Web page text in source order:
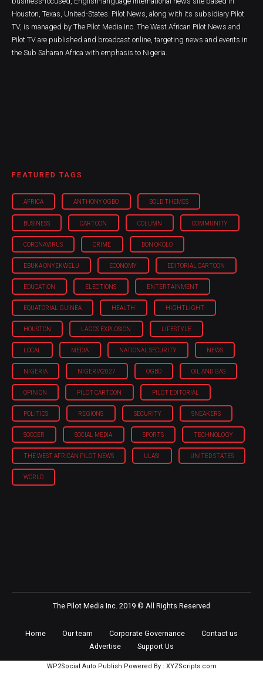
Houston, Texas, United-States. Pilot News, along with its subsidiary Pilot
TV, is managed by The Pilot Media Inc. The West African Pilot News and
Pilot TV are published and broadcast online, targeting news and events in
the Sub Saharan Africa with emphasis to Nigeria.
FEATURED TAGS
AFRICA ANTHONY OGBO BOLD THEMES
BUSINESS CARTOON COLUMN COMMUNITY
CORONAVIRUS CRIME DON OKOLO
EBUKA ONYEKWELU ECONOMY EDITORIAL CARTOON
EDUCATION ELECTIONS ENTERTAINMENT
EQUATORIAL GUINEA HEALTH HIGHTLIGHT
HOUSTON LAGOS EXPLOSION LIFESTYLE
LOCAL MEDIA NATIONAL SECURITY NEWS
NIGERIA NIGERIA'2027 OGBO OIL AND GAS
OPINION PILOT CARTOON PILOT EDITORIAL
POLITICS REGIONS SECURITY SNEAKERS
SOCCER SOCIAL MEDIA SPORTS TECHNOLOGY
THE WEST AFRICAN PILOT NEWS ULASI UNITED STATES
WORLD
The Pilot Media Inc. 2019 © All Rights Reserved
Home Our team Corporate Governance
Contact us
Advertise
Support Us
WP2Social Auto Publish Powered By : XYZScripts.com